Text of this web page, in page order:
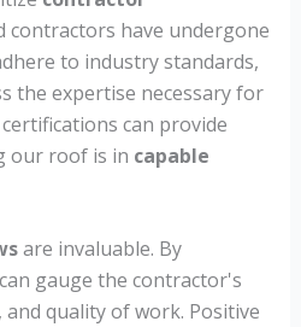
contractors have undergone
to industry standards,
the expertise necessary for
can provide
our roof is in capable
are invaluable. By
gauge the contractor's
quality of work. Positive